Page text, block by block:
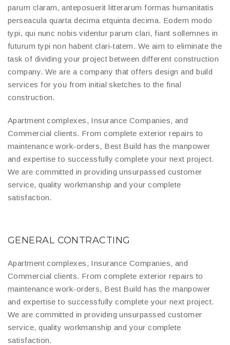
parum claram, anteposuerit litterarum formas humanitatis
perseacula quarta decima etquinta decima. Eodem modo
typi, qui nunc nobis videntur parum clari, fiant sollemnes in
futurum typi non habent clari-tatem. We aim to eliminate the
task of dividing your project between different construction
company. We are a company that offers design and build
services for you from initial sketches to the final
construction.
Apartment complexes, Insurance Companies, and
Commercial clients. From complete exterior repairs to
maintenance work-orders, Best Build has the manpower
and expertise to successfully complete your next project.
We are committed in providing unsurpassed customer
service, quality workmanship and your complete
satisfaction.
GENERAL CONTRACTING
Apartment complexes, Insurance Companies, and
Commercial clients. From complete exterior repairs to
maintenance work-orders, Best Build has the manpower
and expertise to successfully complete your next project.
We are committed in providing unsurpassed customer
service, quality workmanship and your complete
satisfaction.